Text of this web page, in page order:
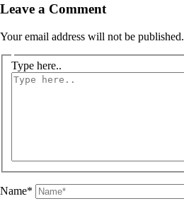
Leave a Comment
Your email address will not be published.
Type here..
Name*